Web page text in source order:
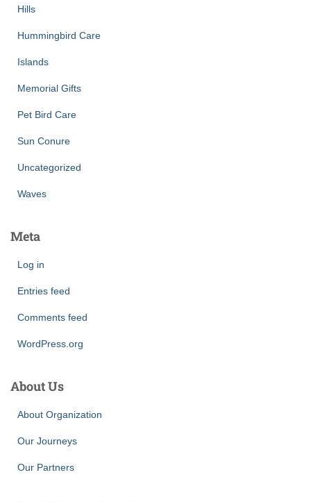
Hills
Hummingbird Care
Islands
Memorial Gifts
Pet Bird Care
Sun Conure
Uncategorized
Waves
Meta
Log in
Entries feed
Comments feed
WordPress.org
About Us
About Organization
Our Journeys
Our Partners